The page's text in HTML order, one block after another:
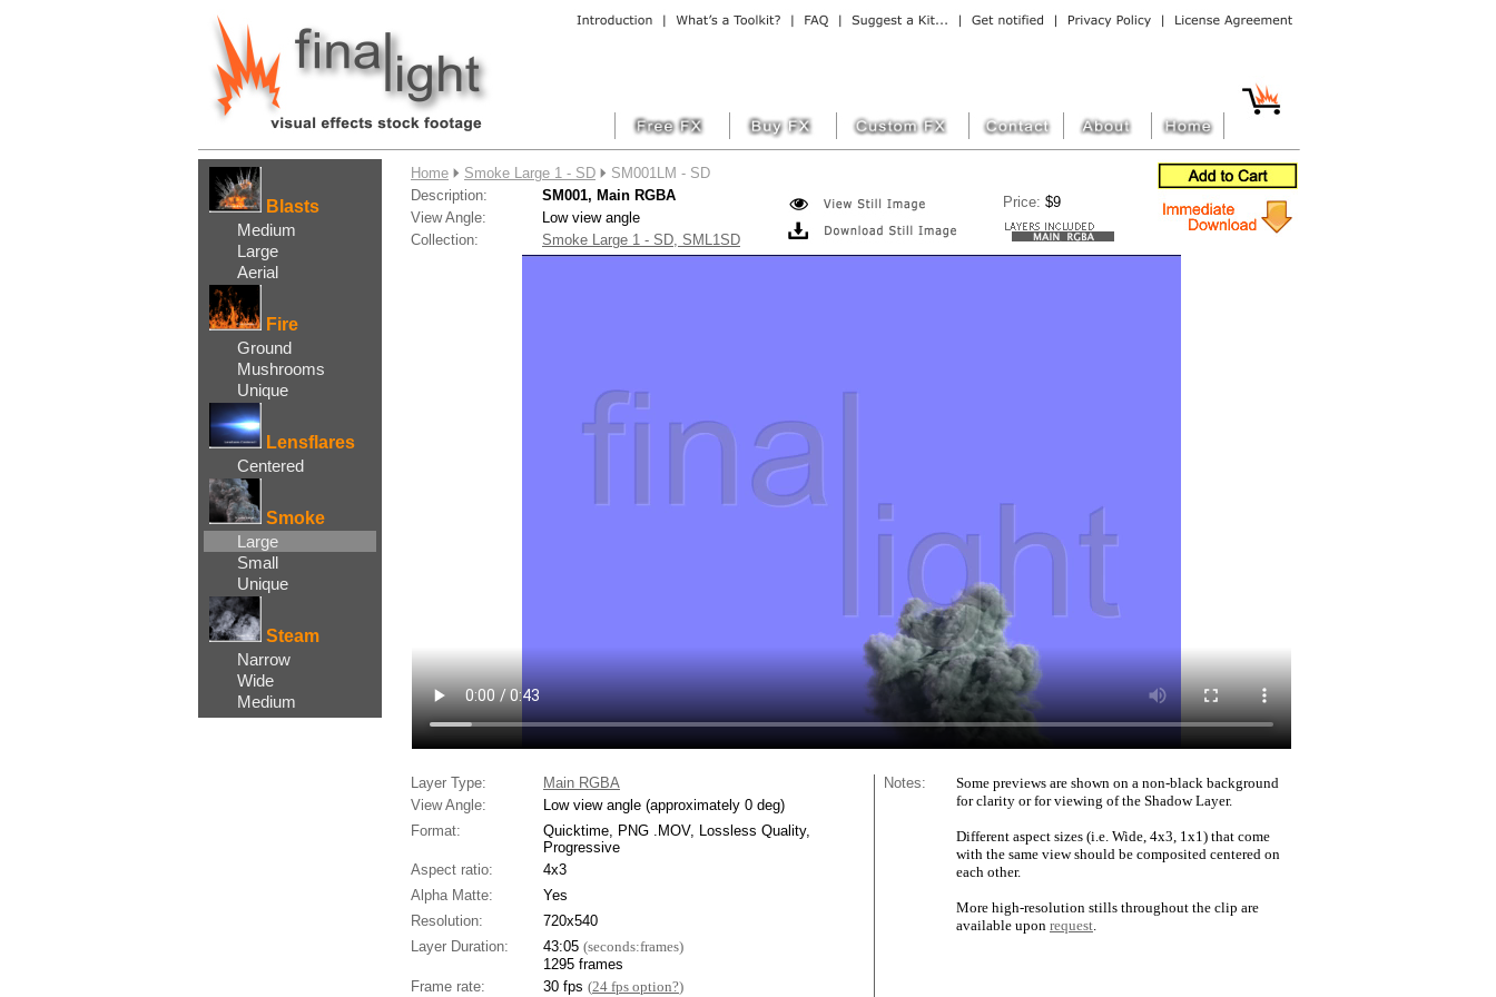
Blasts
Medium
Large
Aerial
Fire
Ground
Mushrooms
Unique
Lensflares
Centered
Smoke
Large
Small
Unique
Steam
Narrow
Wide
Medium
Home Smoke Large 1 - SD
SM001LM - SD
Description:
SM001, Main RGBA Price: $9
View Angle:
Low view angle
Collection:
Smoke Large 1 - SD, SML1SD
Layer Type: Main RGBA Notes:
Some previews are shown on a non-black background
for clarity or for viewing of the Shadow Layer.
Different aspect sizes (i.e. Wide, 4x3, 1x1) that come
with the same view should be composited centered on
each other.
More high-resolution stills throughout the clip are
available upon request.
View Angle:
Low view angle (approximately 0 deg)
Format:
Quicktime, PNG .MOV, Lossless Quality,
Progressive
Aspect ratio:
4x3
Alpha Matte:
Yes
Resolution:
720x540
Layer Duration:
43:05 (seconds:frames)
1295 frames
Frame rate:
30 fps (24 fps option?)